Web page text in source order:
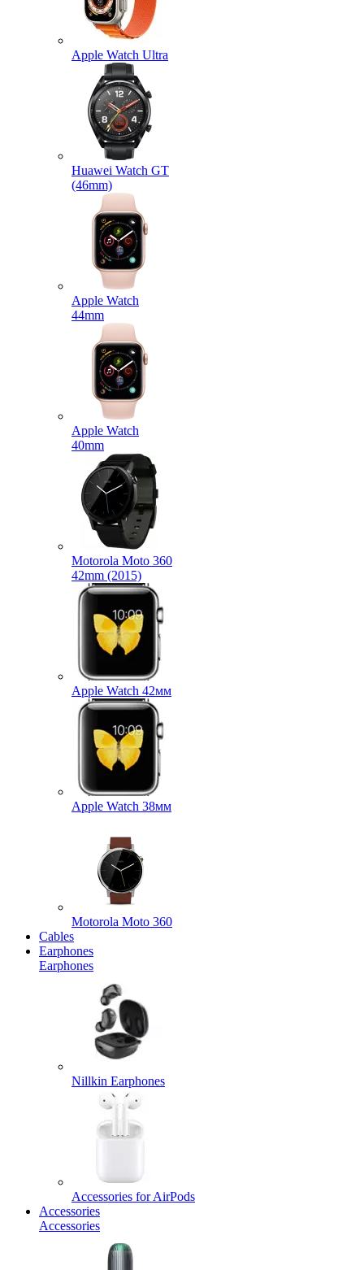
Apple Watch Ultra
Huawei Watch GT
(46mm)
Apple Watch
44mm
Apple Watch
40mm
Motorola Moto 360
42mm (2015)
Apple Watch 42мм
Apple Watch 38мм
Motorola Moto 360
Cables
Earphones
Earphones
Nillkin Earphones
Accessories for AirPods
Accessories
Accessories